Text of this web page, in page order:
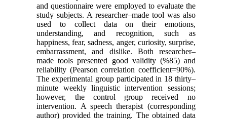
and questionnaire were employed to evaluate the
study subjects. A researcher–made tool was also
used to collect data on their emotions,
understanding, and recognition, such as
happiness, fear, sadness, anger, curiosity, surprise,
embarrassment, and dislike. Both researcher–
made tools presented good validity (%85) and
reliability (Pearson correlation coefficient=90%).
The experimental group participated in 18 thirty–
minute weekly linguistic intervention sessions;
however, the control group received no
intervention. A speech therapist (corresponding
author) provided the training. The obtained data